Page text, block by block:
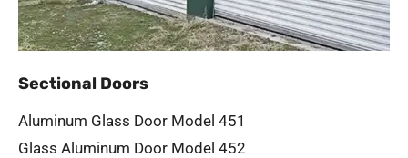
Sectional Doors
Aluminum Glass Door Model 451
Glass Aluminum Door Model 452